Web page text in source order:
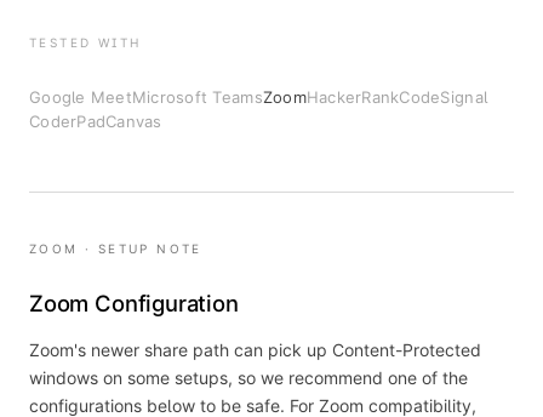
TESTED WITH
Google MeetMicrosoft TeamsZoomHackerRankCodeSignal
CoderPadCanvas
ZOOM · SETUP NOTE
Zoom Configuration
Zoom's newer share path can pick up Content-Protected
windows on some setups, so we recommend one of the
configurations below to be safe. For Zoom compatibility,